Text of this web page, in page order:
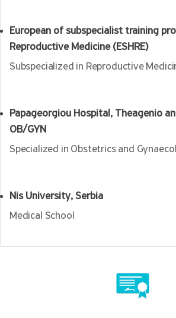
European of subspecialist training
Reproductive Medicine (ESHRE)
Subspecialized in Reproductive
Papageorgiou Hospital, Theagenio
OB/GYN
Specialized in Obstetrics and
Nis University, Serbia
Medical School